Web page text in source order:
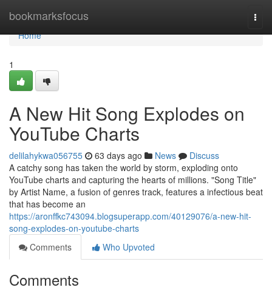
bookmarksfocus
Home
Home
1
A New Hit Song Explodes on
YouTube Charts
delilahykwa056755 63 days ago News
Discuss
A catchy song has taken the world by storm, exploding onto
YouTube charts and capturing the hearts of millions. "Song Title"
by Artist Name, a fusion of genres track, features a infectious beat
that has become an
https://aronffkc743094.blogsuperapp.com/40129076/a-new-hit-
song-explodes-on-youtube-charts
Comments
Who Upvoted
Comments